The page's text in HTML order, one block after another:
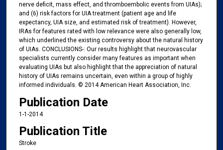
nerve deficit, mass effect, and thromboembolic events from UIAs);
and (6) risk factors for UIA treatment (patient age and life
expectancy, UIA size, and estimated risk of treatment). However,
IRAs for features rated with low relevance were also generally low,
which underlined the existing controversy about the natural history
of UIAs. CONCLUSIONS-: Our results highlight that neurovascular
specialists currently consider many features as important when
evaluating UIAs but also highlight that the appreciation of natural
history of UIAs remains uncertain, even within a group of highly
informed individuals. © 2014 American Heart Association, Inc.
Publication Date
1-1-2014
Publication Title
Stroke